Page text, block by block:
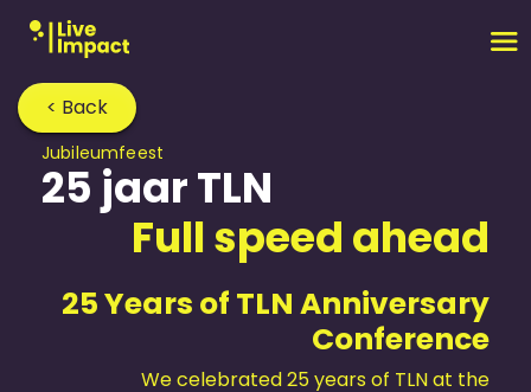
< Back
Jubileum­feest
25 jaar TLN
Full speed ahead
25 Years of TLN Anniversary
Conference
We celebrated 25 years of TLN at the